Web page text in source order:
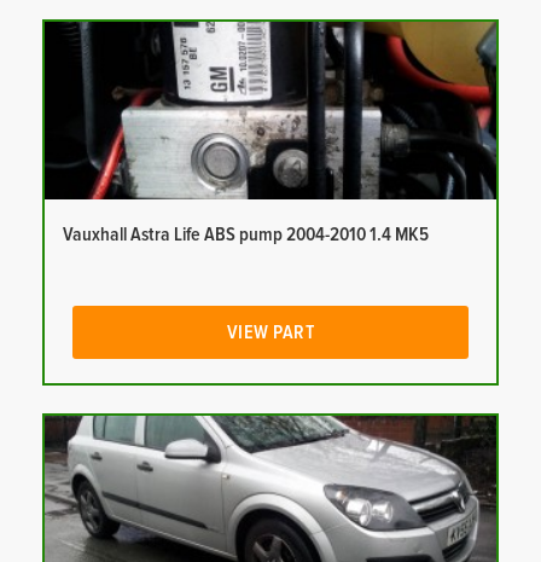
Vauxhall Astra Life ABS pump 2004-2010 1.4 MK5
VIEW PART